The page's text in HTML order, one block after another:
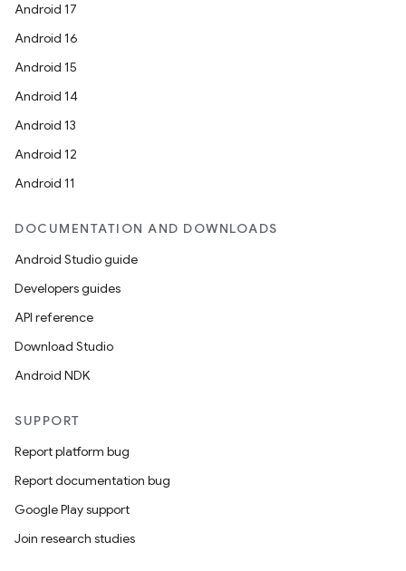
Android 17
Android 16
Android 15
Android 14
Android 13
Android 12
Android 11
DOCUMENTATION AND DOWNLOADS
Android Studio guide
Developers guides
API reference
Download Studio
Android NDK
SUPPORT
Report platform bug
Report documentation bug
Google Play support
Join research studies